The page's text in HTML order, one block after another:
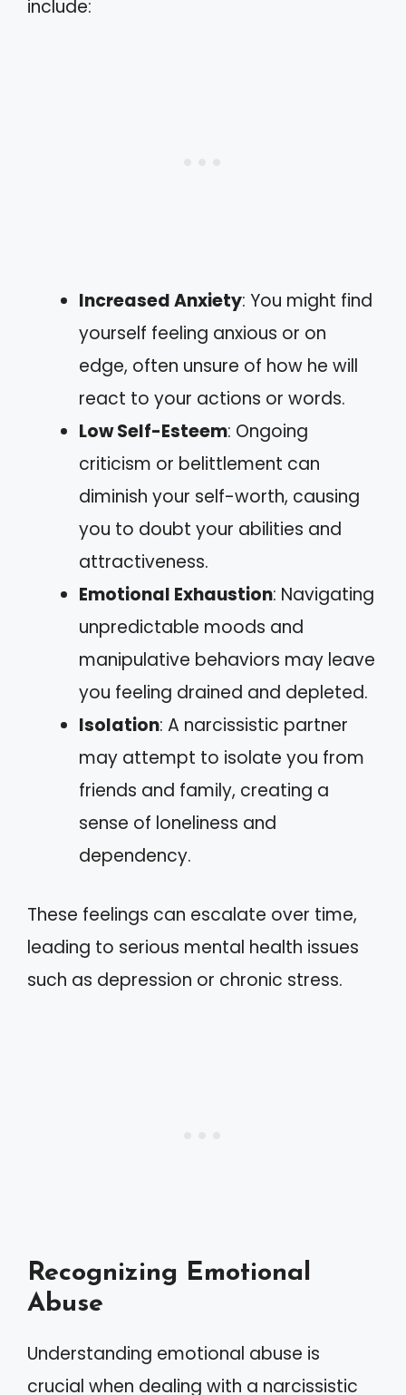
include:
Increased Anxiety: You might find
yourself feeling anxious or on
edge, often unsure of how he will
react to your actions or words.
Low Self-Esteem: Ongoing
criticism or belittlement can
diminish your self-worth, causing
you to doubt your abilities and
attractiveness.
Emotional Exhaustion: Navigating
unpredictable moods and
manipulative behaviors may leave
you feeling drained and depleted.
Isolation: A narcissistic partner
may attempt to isolate you from
friends and family, creating a
sense of loneliness and
dependency.
These feelings can escalate over time,
leading to serious mental health issues
such as depression or chronic stress.
Recognizing Emotional
Abuse
Understanding emotional abuse is
crucial when dealing with a narcissistic